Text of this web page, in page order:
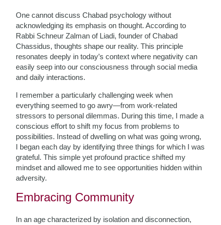
One cannot discuss Chabad psychology without
acknowledging its emphasis on thought. According to
Rabbi Schneur Zalman of Liadi, founder of Chabad
Chassidus, thoughts shape our reality. This principle
resonates deeply in today’s context where negativity can
easily seep into our consciousness through social media
and daily interactions.
I remember a particularly challenging week when
everything seemed to go awry—from work-related
stressors to personal dilemmas. During this time, I made a
conscious effort to shift my focus from problems to
possibilities. Instead of dwelling on what was going wrong,
I began each day by identifying three things for which I was
grateful. This simple yet profound practice shifted my
mindset and allowed me to see opportunities hidden within
adversity.
Embracing Community
In an age characterized by isolation and disconnection,